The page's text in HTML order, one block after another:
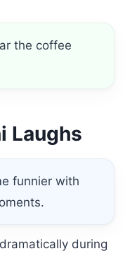
the coffee
Laughs
funnier with
during